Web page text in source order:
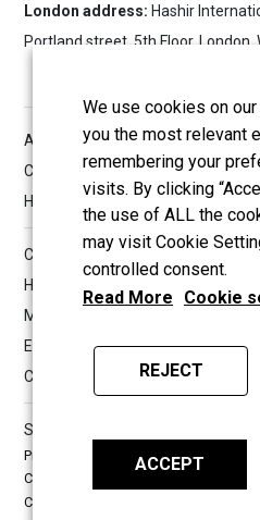
London address: Hashir
Portland street, 5th Floor, London,
All reserved copyrights © 2026
Clinic & Research Institute for
Hyperacusis Ltd
Company Information
Hashir International Specialist
Misophonia, Tinnitus and
Established in 2013
Company UK registration number:
Surrey Web Development by
Privacy Policy
Cookies Policy
Copyright
We use cookies on
you the most relevant
remembering your
visits. By clicking
the use of ALL the
may visit Cookie
controlled consent.
Read More
Cookie
REJECT
ACCEPT